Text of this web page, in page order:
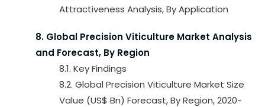
Attractiveness Analysis, By Application
8. Global Precision Viticulture Market Analysis
and Forecast, By Region
8.1. Key Findings
8.2. Global Precision Viticulture Market Size
Value (US$ Bn) Forecast, By Region, 2020-